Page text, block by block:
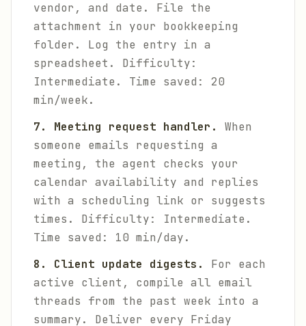
vendor, and date. File the
attachment in your bookkeeping
folder. Log the entry in a
spreadsheet. Difficulty:
Intermediate. Time saved: 20
min/week.
7. Meeting request handler.
When
someone emails requesting a
meeting, the agent checks your
calendar availability and replies
with a scheduling link or suggests
times. Difficulty: Intermediate.
Time saved: 10 min/day.
8. Client update digests.
For each
active client, compile all email
threads from the past week into a
summary. Deliver every Friday